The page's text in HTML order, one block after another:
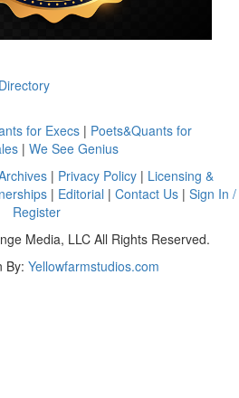
for Execs | Poets&Quants for
| We See Genius
| Privacy Policy | Licensing &
| Editorial | Contact Us| Sign In /
Register
Media, LLC All Rights Reserved.
By: Yellowfarmstudios.com